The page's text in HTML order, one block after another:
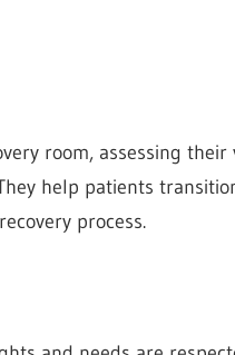
room, assessing their
help patients
process.